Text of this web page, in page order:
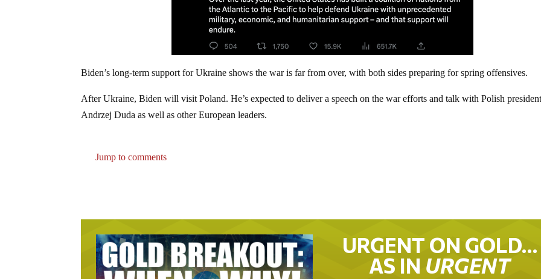
Biden’s long-term support for Ukraine shows the war is far from over, with both sides preparing for spring offensives.
After Ukraine, Biden will visit Poland. He’s expected to deliver a speech on the war efforts and talk with Polish
Andrzej Duda as well as other European leaders.
Jump to comments
URGENT ON GOLD…
AS IN URGENT